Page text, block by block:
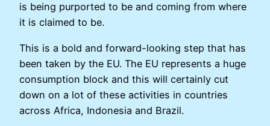
is being purported to be and coming from where
it is claimed to be.
This is a bold and forward-looking step that has
been taken by the EU. The EU represents a huge
consumption block and this will certainly cut
down on a lot of these activities in countries
across Africa, Indonesia and Brazil.